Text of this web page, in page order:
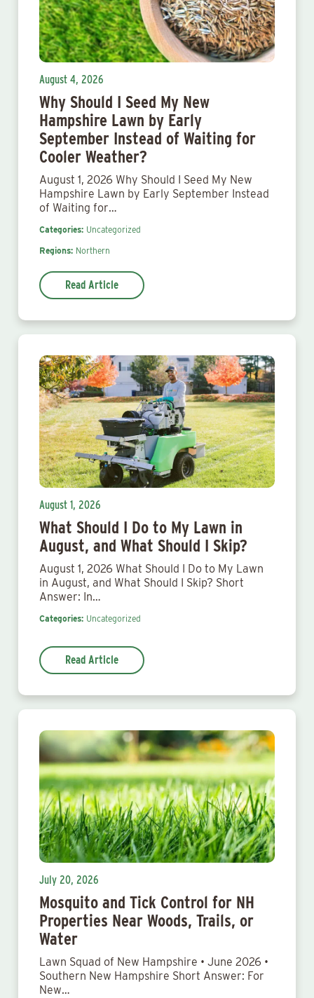
August 4, 2026
Why Should I Seed My New
Hampshire Lawn by Early
September Instead of Waiting for
Cooler Weather?
August 1, 2026 Why Should I Seed My New
Hampshire Lawn by Early September Instead
of Waiting for…
Categories: Uncategorized
Regions: Northern
Read Article
August 1, 2026
What Should I Do to My Lawn in
August, and What Should I Skip?
August 1, 2026 What Should I Do to My Lawn
in August, and What Should I Skip? Short
Answer: In…
Categories: Uncategorized
Read Article
July 20, 2026
Mosquito and Tick Control for NH
Properties Near Woods, Trails, or
Water
Lawn Squad of New Hampshire • June 2026 •
Southern New Hampshire Short Answer: For
New…